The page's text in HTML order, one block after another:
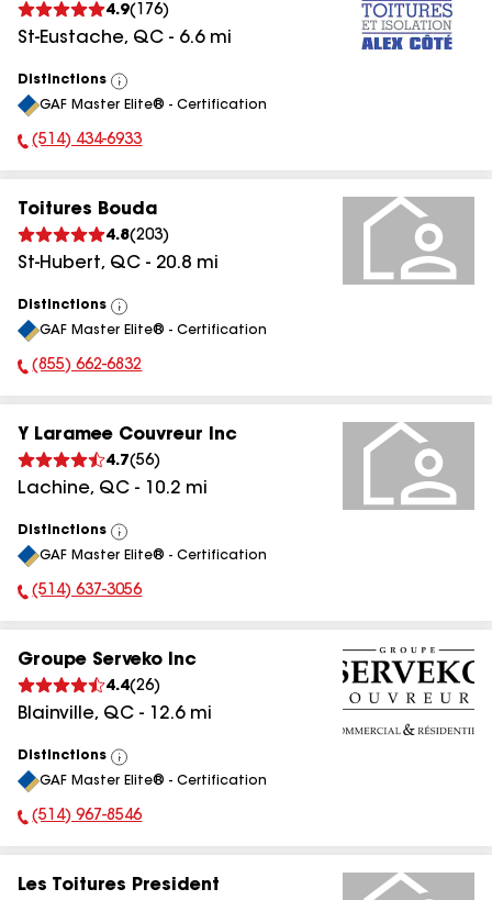
4.9( 176)
St-Eustache, QC - 6.6mi
Distinctions
View
All
GAF Master Elite® - Certification
Phone Number:
(514) 434-6933
Toitures Bouda
4.8(203)
St-Hubert, QC - 20.8 mi
Distinctions
View
All
GAF Master Elite® - Certification
Phone Number:
(855) 662-6832
Y Laramee Couvreur Inc
4.7(56)
Lachine, QC - 10.2 mi
Distinctions
View
All
GAF Master Elite® - Certification
Phone Number:
(514) 637-3056
Groupe Serveko Inc
4.4(26)
Blainville, QC - 12.6mi
Distinctions
View
All
GAF Master Elite® - Certification
Phone Number:
(514) 967-8546
Les Toitures President